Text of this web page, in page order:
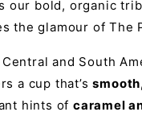
our bold, organic
the glamour of The
Central and South
a cup that’s
hints ofcaramel